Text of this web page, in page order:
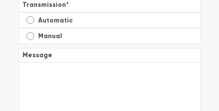
Transmission*
Automatic
Manual
Message